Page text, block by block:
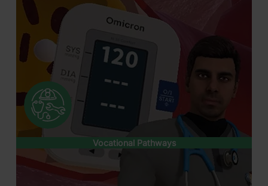
Vocational Pathways